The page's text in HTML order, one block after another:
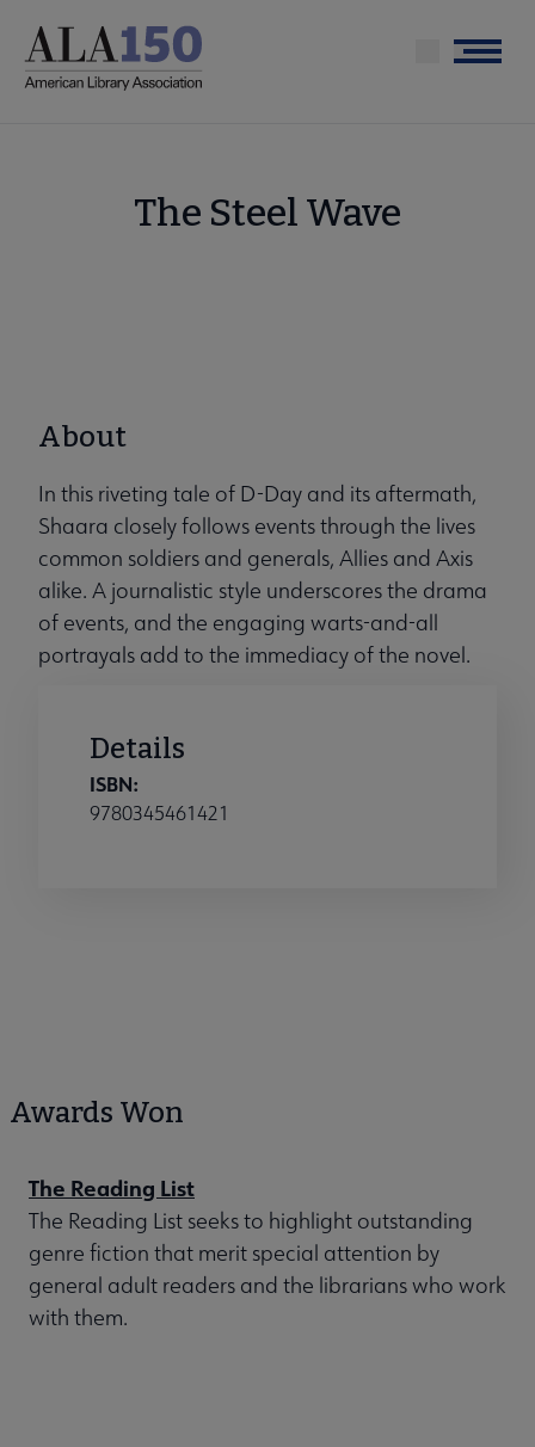
main
Menu
The Steel Wave
About
In this riveting tale of D-Day and its aftermath,
Shaara closely follows events through the lives
common soldiers and generals, Allies and Axis
alike. A journalistic style underscores the drama
of events, and the engaging warts-and-all
portrayals add to the immediacy of the novel.
Details
ISBN:
9780345461421
Awards Won
The Reading List
The Reading List seeks to highlight outstanding
genre fiction that merit special attention by
general adult readers and the librarians who work
with them.